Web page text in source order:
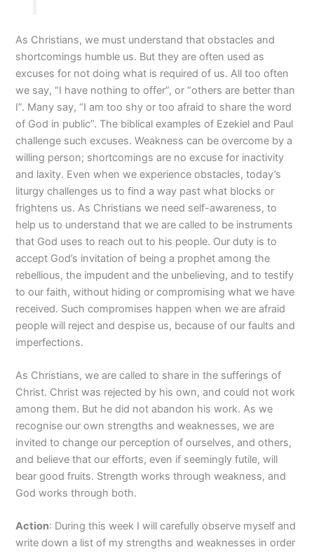
As Christians, we must understand that obstacles and
shortcomings humble us. But they are often used as
excuses for not doing what is required of us. All too often
we say, “I have nothing to offer”, or “others are better than
I”. Many say, “I am too shy or too afraid to share the word
of God in public”. The biblical examples of Ezekiel and Paul
challenge such excuses. Weakness can be overcome by a
willing person; shortcomings are no excuse for inactivity
and laxity. Even when we experience obstacles, today’s
liturgy challenges us to find a way past what blocks or
frightens us. As Christians we need self-awareness, to
help us to understand that we are called to be instruments
that God uses to reach out to his people. Our duty is to
accept God’s invitation of being a prophet among the
rebellious, the impudent and the unbelieving, and to testify
to our faith, without hiding or compromising what we have
received. Such compromises happen when we are afraid
people will reject and despise us, because of our faults and
imperfections.
As Christians, we are called to share in the sufferings of
Christ. Christ was rejected by his own, and could not work
among them. But he did not abandon his work. As we
recognise our own strengths and weaknesses, we are
invited to change our perception of ourselves, and others,
and believe that our efforts, even if seemingly futile, will
bear good fruits. Strength works through weakness, and
God works through both.
Action: During this week I will carefully observe myself and
write down a list of my strengths and weaknesses in order